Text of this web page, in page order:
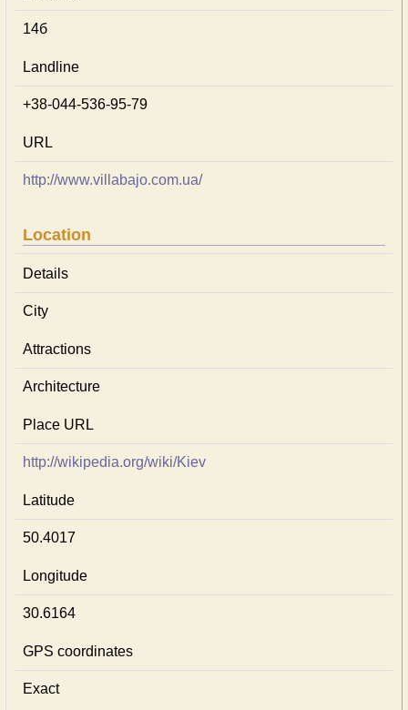
14б
Landline
+38-044-536-95-79
URL
http://www.villabajo.com.ua/
Location
Details
City
Attractions
Architecture
Place URL
http://wikipedia.org/wiki/Kiev
Latitude
50.4017
Longitude
30.6164
GPS coordinates
Exact